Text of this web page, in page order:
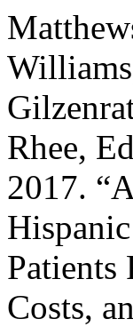
Rhee,
2017.
Patients
Costs,